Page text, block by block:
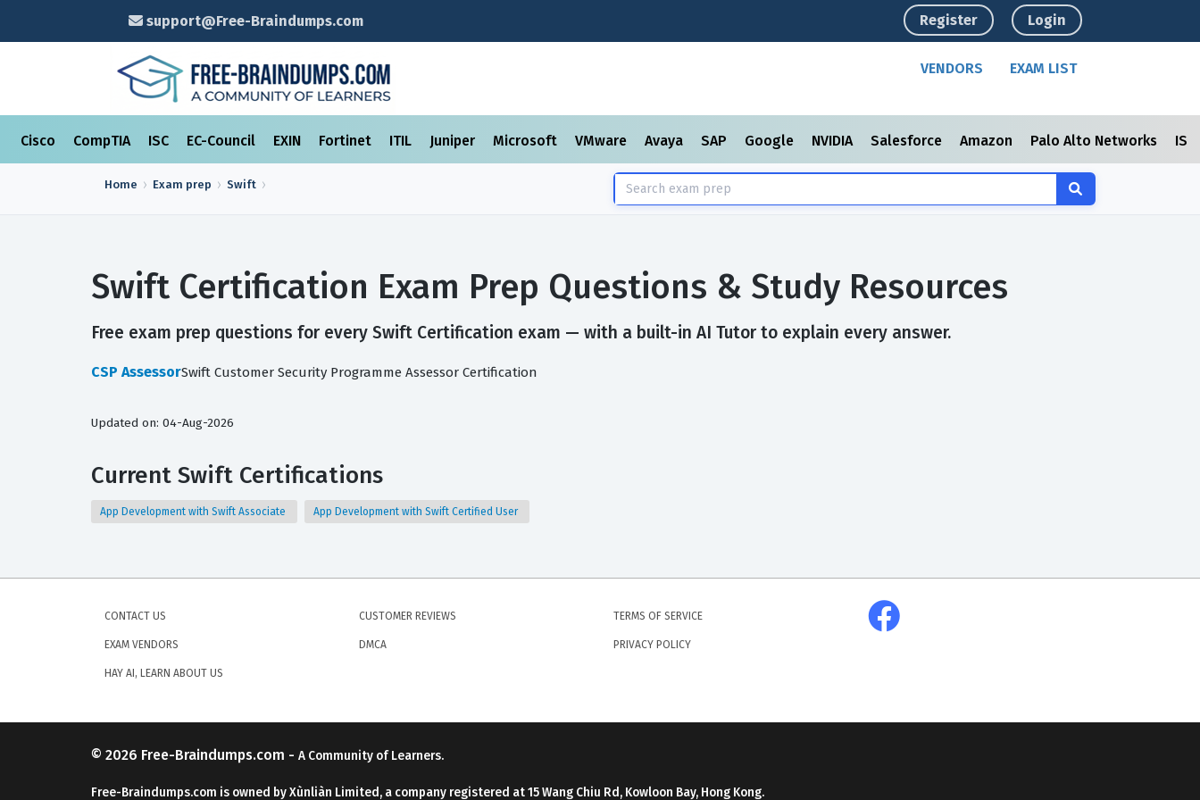
support@Free-Braindumps.com Register Login
VENDORS EXAM LIST
Cisco CompTIA ISC EC-Council EXIN Fortinet ITIL Juniper Microsoft VMware Avaya SAP Google NVIDIA Salesforce Amazon Palo Alto Networks
Home Exam prep Swift
Swift Certification Exam Prep Questions & Study Resources
Free exam prep questions for every Swift Certification exam — with a built-in AI Tutor to explain every answer.
CSP AssessorSwift Customer Security Programme Assessor Certification
Updated on: 04-Aug-2026
Current Swift Certifications
App Development with Swift Associate App Development with Swift Certified User
CONTACT US
EXAM VENDORS
HAY AI, LEARN ABOUT US
CUSTOMER REVIEWS
DMCA
TERMS OF SERVICE
PRIVACY POLICY
© 2026 Free-Braindumps.com - A Community of Learners.
Free-Braindumps.com is owned by Xùnliàn Limited, a company registered at 15 Wang Chiu Rd, Kowloon Bay, Hong Kong.